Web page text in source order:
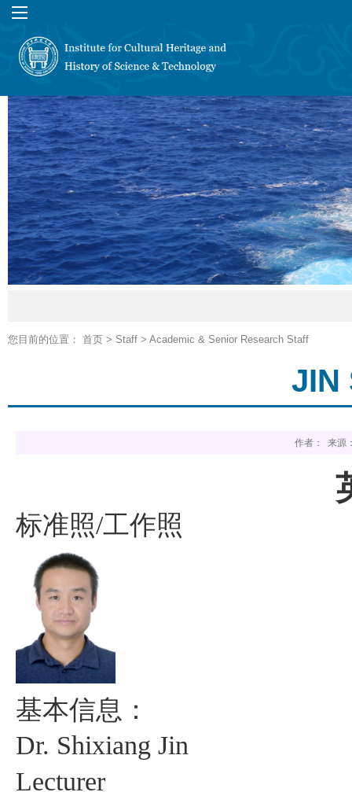
您目前的位置： 首页> Staff> Academic & Senior Research Staff
JIN
作者： 来源
标准照/工作照
基本信息：
Dr. Shixiang Jin
Lecturer